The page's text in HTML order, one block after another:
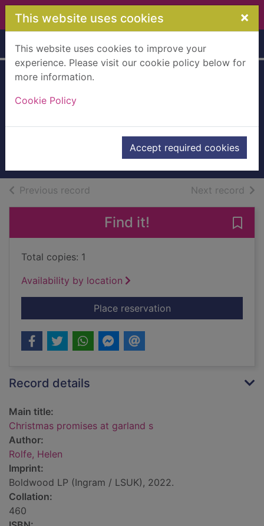
Skip to main content
This website uses cookies ×
This website uses cookies to improve your
experience. Please visit our cookie policy below for
more information.
Cookie Policy
Accept required cookies
Home Full display
garland s
Rolfe, Helen
Books, Manuscripts
Previous record Next record of
Find it!
Total copies: 1
Availability by location
Place reservationfor Christmas
Record details
Main title:
Christmas promises at garland s
Author:
Rolfe, Helen
Imprint:
Boldwood LP (Ingram / LSUK), 2022.
Collation:
460